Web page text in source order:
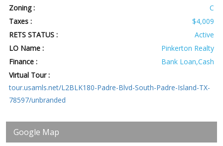
Zoning :
C
Taxes :
$4,009
RETS STATUS :
Active
LO Name :
Pinkerton Realty
Finance :
Bank Loan,Cash
Virtual Tour :
tour.usamls.net/L2BLK180-Padre-Blvd-South-Padre-Island-TX-
78597/unbranded
Google Map